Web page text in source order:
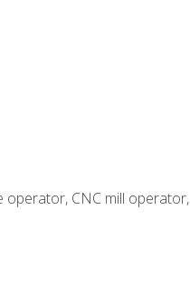
operator, CNC mill operator,